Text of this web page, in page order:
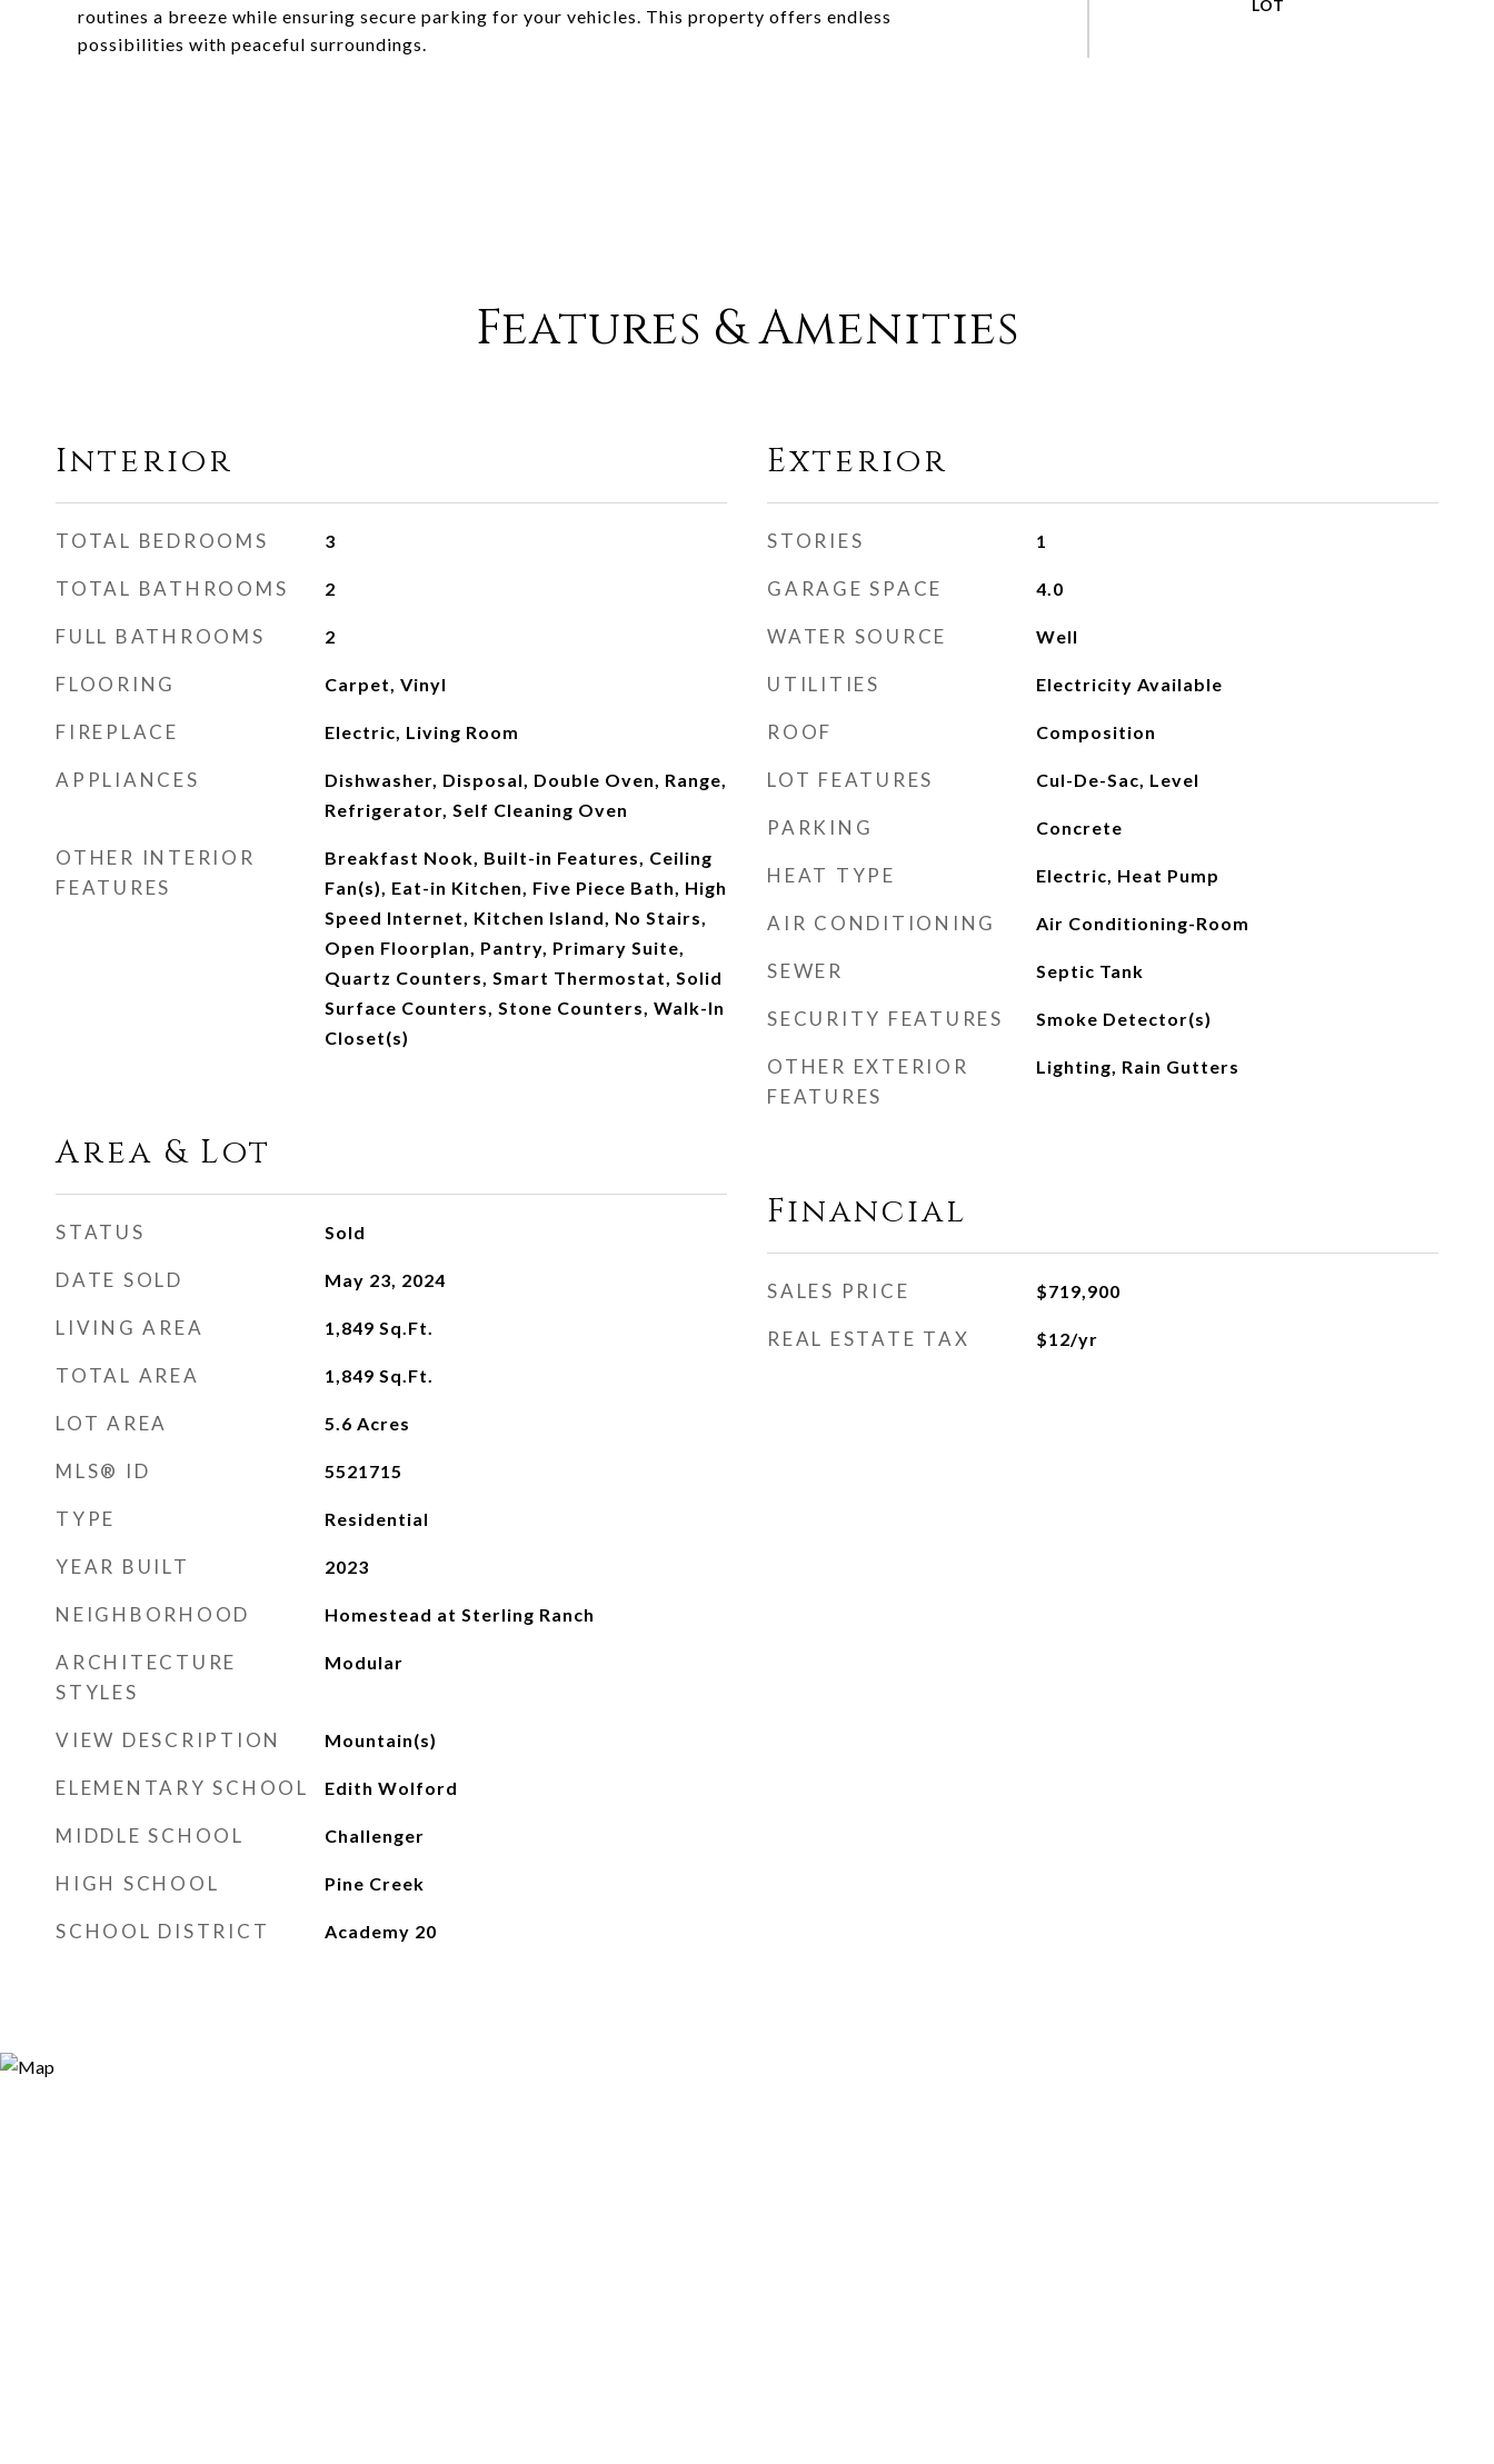
routines a breeze while ensuring secure parking for your vehicles. This property offers endless
possibilities with peaceful surroundings.
Features & Amenities
Interior
TOTAL BEDROOMS 3
TOTAL BATHROOMS 2
FULL BATHROOMS 2
FLOORING Carpet, Vinyl
FIREPLACE Electric, Living Room
APPLIANCES
Dishwasher, Disposal, Double Oven, Range,
Refrigerator, Self Cleaning Oven
OTHER INTERIOR
FEATURES
Breakfast Nook, Built-in Features, Ceiling
Fan(s), Eat-in Kitchen, Five Piece Bath, High
Speed Internet, Kitchen Island, No Stairs,
Open Floorplan, Pantry, Primary Suite,
Quartz Counters, Smart Thermostat, Solid
Surface Counters, Stone Counters, Walk-In
Closet(s)
Area & Lot
STATUS Sold
DATE SOLD May 23, 2024
LIVING AREA 1,849 Sq.Ft.
TOTAL AREA 1,849 Sq.Ft.
LOT AREA 5.6 Acres
MLS® ID 5521715
TYPE Residential
YEAR BUILT 2023
NEIGHBORHOOD Homestead at Sterling Ranch
ARCHITECTURE
STYLES
Modular
VIEW DESCRIPTION Mountain(s)
ELEMENTARY SCHOOL Edith Wolford
MIDDLE SCHOOL Challenger
HIGH SCHOOL Pine Creek
SCHOOL DISTRICT Academy 20
Exterior
STORIES 1
GARAGE SPACE 4.0
WATER SOURCE Well
UTILITIES Electricity Available
ROOF Composition
LOT FEATURES Cul-De-Sac, Level
PARKING Concrete
HEAT TYPE Electric, Heat Pump
AIR CONDITIONING Air Conditioning-Room
SEWER Septic Tank
SECURITY FEATURES Smoke Detector(s)
OTHER EXTERIOR
FEATURES
Lighting, Rain Gutters
Financial
SALES PRICE $719,900
REAL ESTATE TAX $12/yr